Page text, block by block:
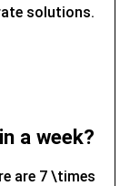
solutions.
a week?
are 7 \times